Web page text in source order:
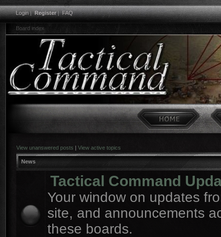
Login|Register|FAQ
Board index
View unanswered posts | View active topics
News
Tactical Command
Your window on updates
site, and announcements
these boards.